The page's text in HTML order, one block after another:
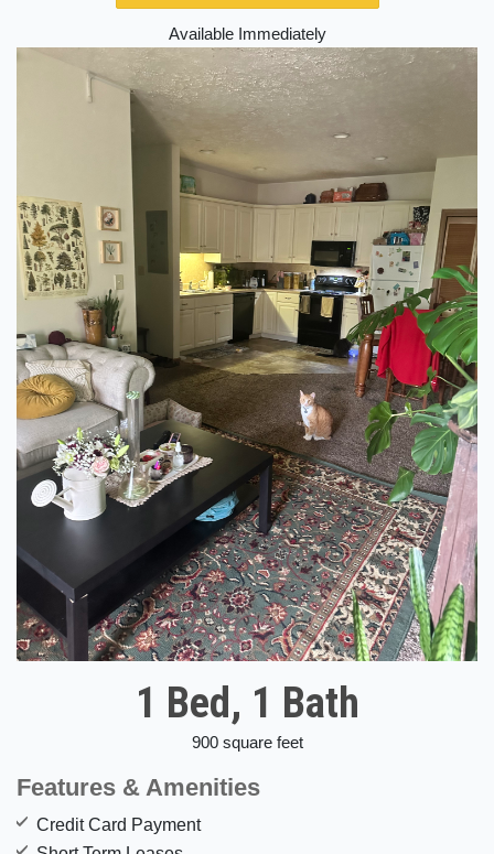
Available Immediately
1 Bed, 1 Bath
900 square feet
Features & Amenities
Credit Card Payment